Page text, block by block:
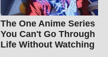
The One Anime Series
You Can't Go Through
Life Without Watching